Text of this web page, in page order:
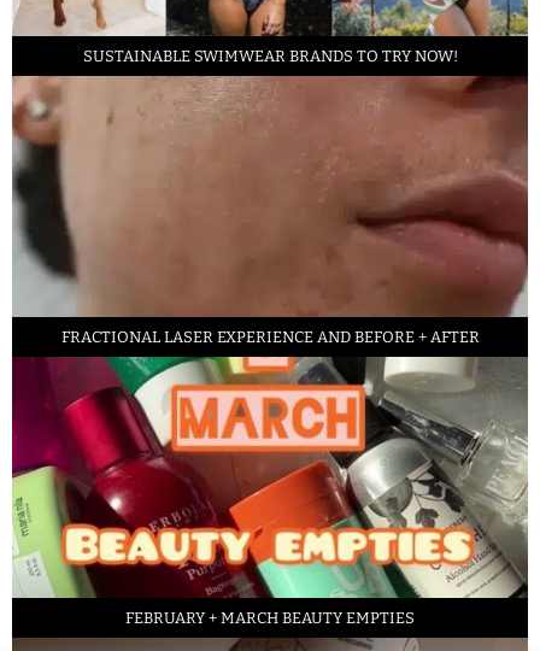
SUSTAINABLE SWIMWEAR BRANDS TO TRY NOW!
FRACTIONAL LASER EXPERIENCE AND BEFORE + AFTER
FEBRUARY + MARCH BEAUTY EMPTIES